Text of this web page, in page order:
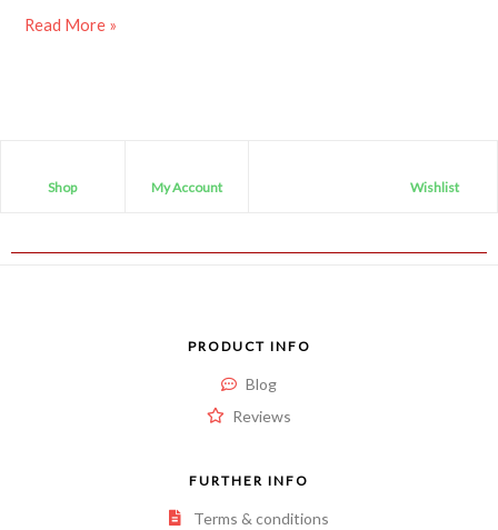
Read More »
Shop My Account Wishlist
PRODUCT INFO
Blog
Reviews
FURTHER INFO
Terms & conditions